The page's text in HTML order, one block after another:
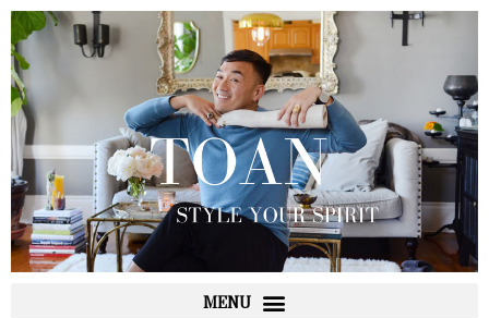
Skip
to
content